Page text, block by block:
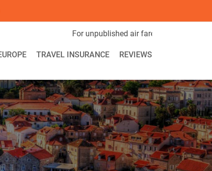
air fares call us now on 1-800-851-2852. For
TRAVEL INSURANCE REVIEWS